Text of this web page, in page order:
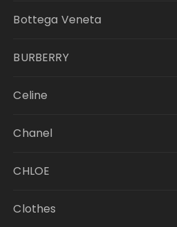
Bottega Veneta
BURBERRY
Celine
Chanel
CHLOE
Clothes